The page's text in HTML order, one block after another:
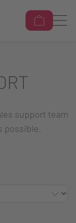
support team
possible.